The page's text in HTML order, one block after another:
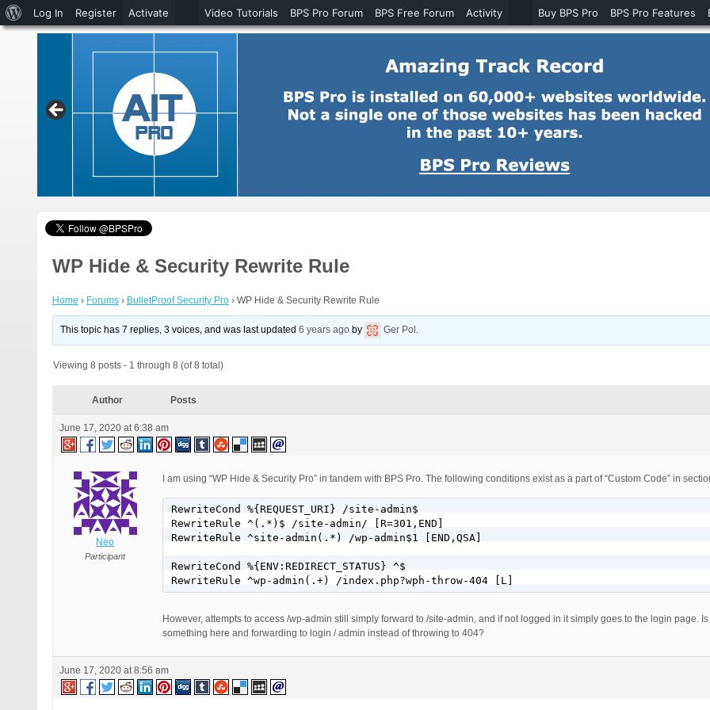
WP Hide & Security Rewrite Rule
Home › Forums › BulletProof Security Pro › WP Hide & Security Rewrite Rule
This topic has 7 replies, 3 voices, and was last updated6 years ago by Ger Pol .
Viewing 8 posts - 1 through 8 (of 8 total)
Author Posts
June 17, 2020 at 6:38 am
Neo
Participant
I am using “WP Hide & Security Pro” in tandem with BPS Pro. The following conditions exist as a part of “Custom Code” in
RewriteCond %{REQUEST_URI} /site-admin$
RewriteRule ^(.*)$ /site-admin/ [R=301,END]
RewriteRule ^site-admin(.*) /wp-admin$1 [END,QSA]
RewriteCond %{ENV:REDIRECT_STATUS} ^$
RewriteRule ^wp-admin(.+) /index.php?wph-throw-404 [L]
However, attempts to access /wp-admin still simply forward to /site-admin, and if not logged in it simply goes to the login page.
something here and forwarding to login / admin instead of throwing to 404?
June 17, 2020 at 8:56 am
About
WordPress
Log In Register Activate Video Tutorials BPS Pro Forum BPS Free Forum Activity Buy BPS Pro BPS Pro Features